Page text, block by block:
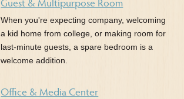
When you're expecting company, welcoming
a kid home from college, or making room for
last-minute guests, a spare bedroom is a
welcome addition.
Office & Media Center